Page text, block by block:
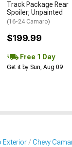
Track Package Rear
Spoiler; Unpainted
(16-24 Camaro)
$199.99
Free 1 Day
Get it by Sun, Aug 09
Exterior Chevy